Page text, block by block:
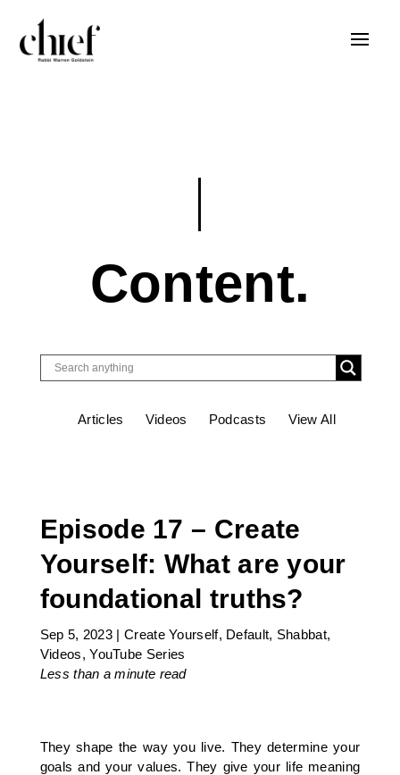
Content.
Articles Videos Podcasts View All
Episode 17 – Create
Yourself: What are your
foundational truths?
Sep 5, 2023 |Create Yourself, Default, Shabbat,
Videos,YouTube Series
Less than a minute read
They shape the way you live. They determine your
goals and your values. They give your life meaning